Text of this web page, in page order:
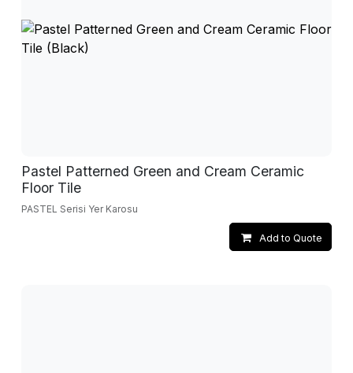
Pastel Patterned Green and Cream Ceramic
Floor Tile
PASTEL Serisi Yer Karosu
Add to Quote